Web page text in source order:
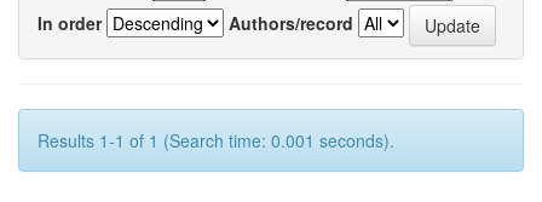
In order
Authors/record
Results 1-1 of 1 (Search time: 0.001 seconds).